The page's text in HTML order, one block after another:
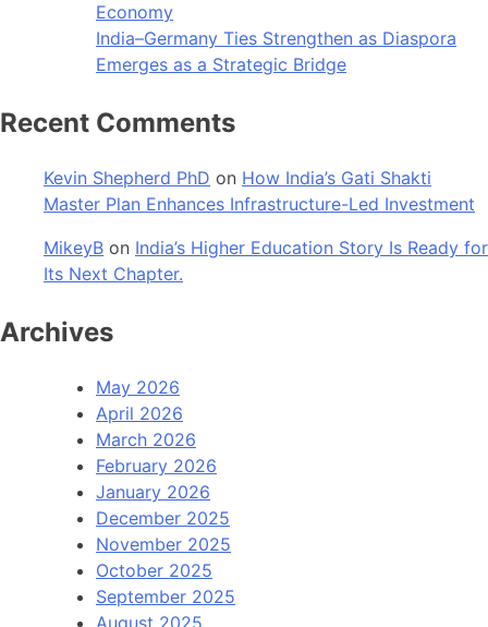
Economy
India–Germany Ties Strengthen as Diaspora
Emerges as a Strategic Bridge
Recent Comments
Kevin Shepherd PhD on How India’s Gati Shakti
Master Plan Enhances Infrastructure-Led Investment
MikeyB on India’s Higher Education Story Is Ready for
Its Next Chapter.
Archives
May 2026
April 2026
March 2026
February 2026
January 2026
December 2025
November 2025
October 2025
September 2025
August 2025